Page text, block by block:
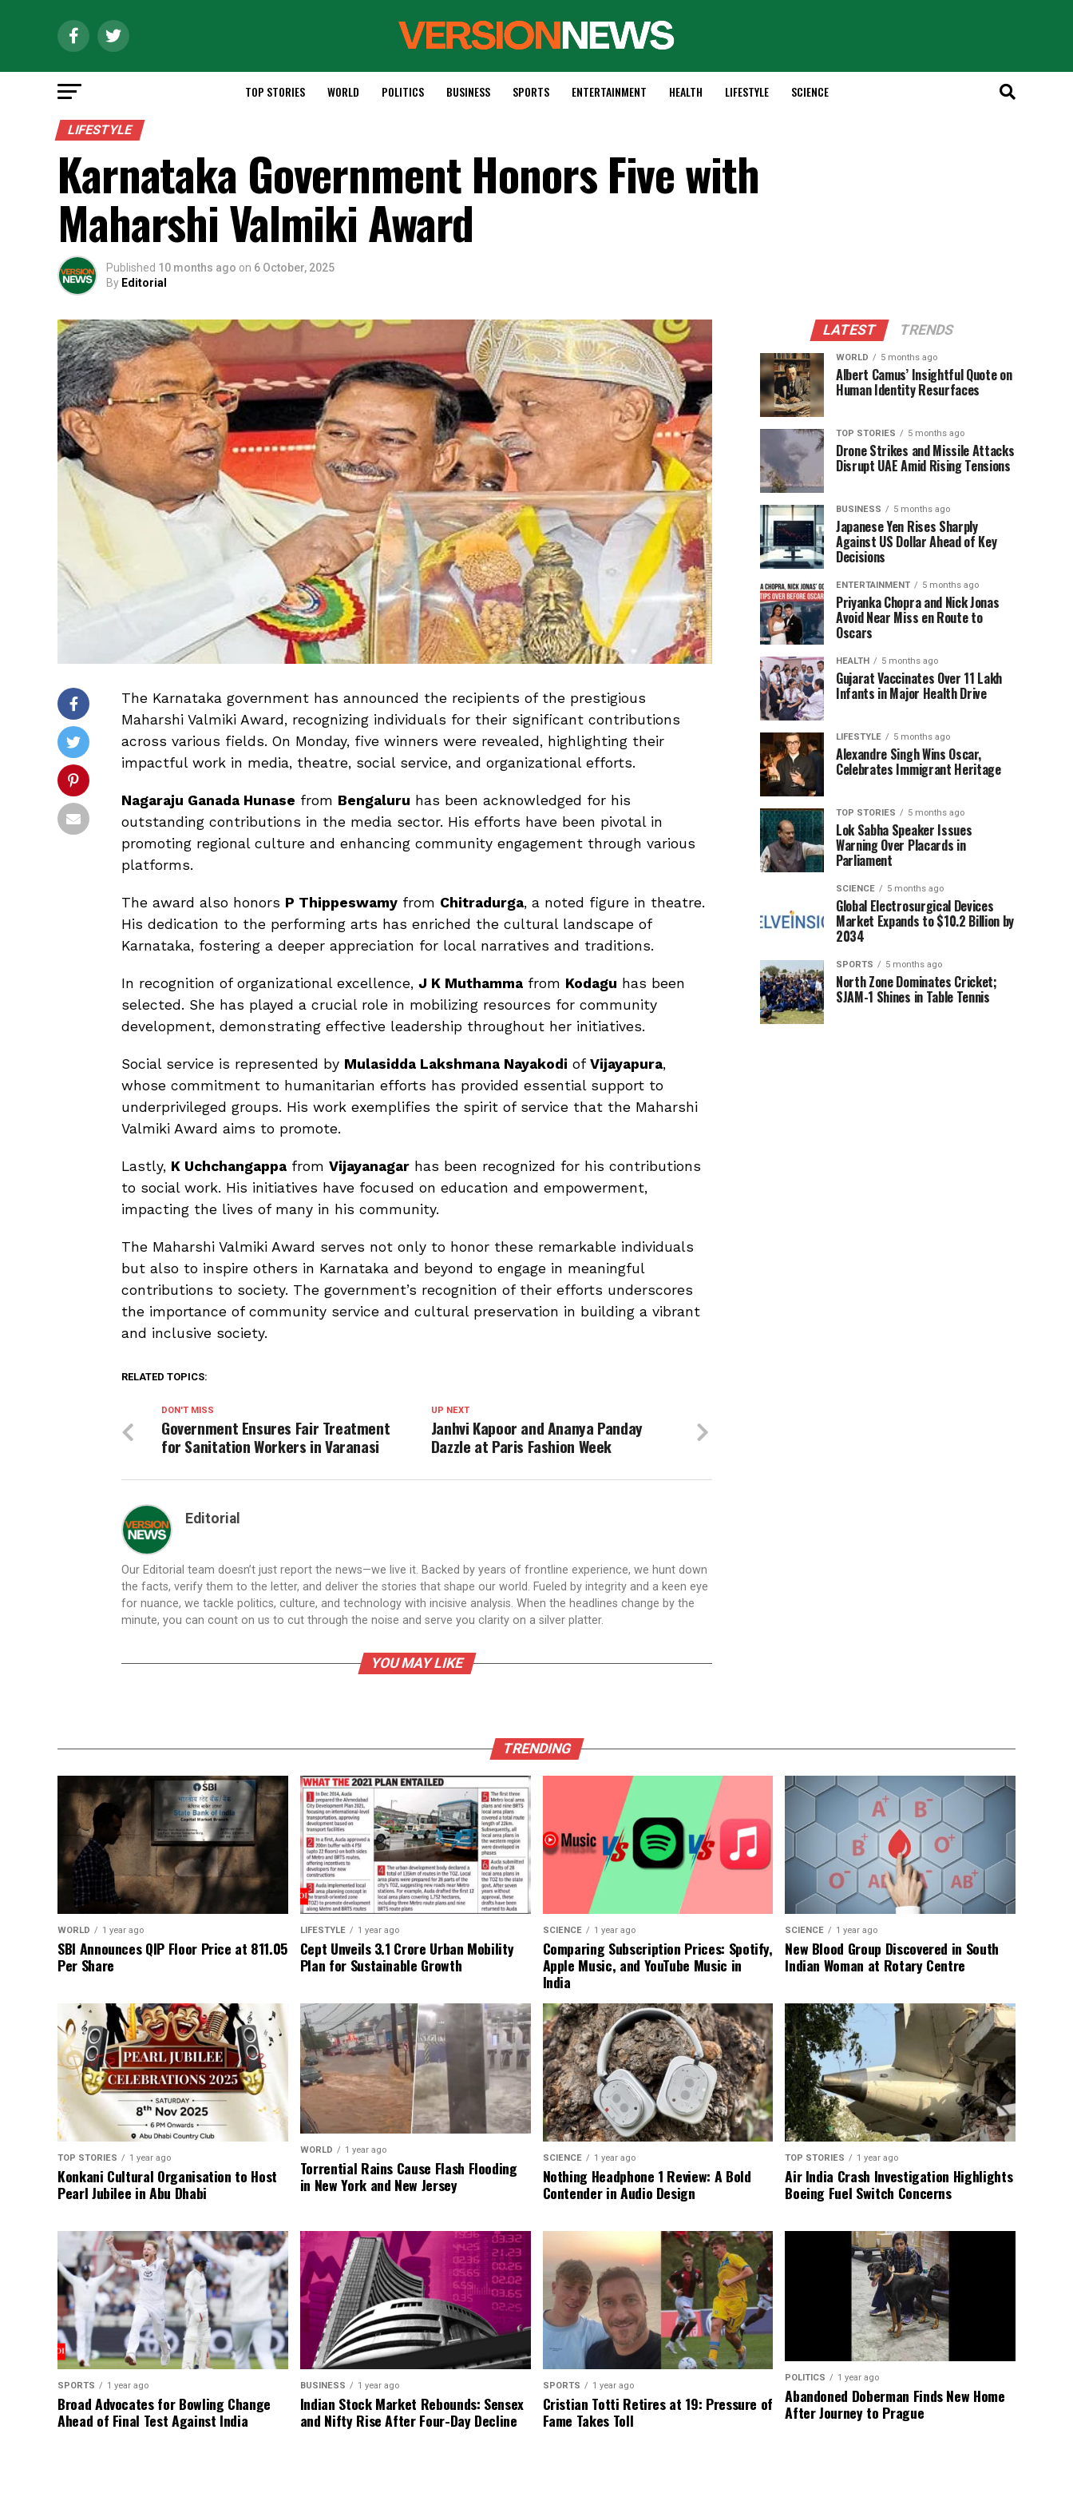
TOP STORIES WORLD POLITICS BUSINESS SPORTS ENTERTAINMENT HEALTH LIFESTYLE SCIENCE
LIFESTYLE
Karnataka Government Honors Five with
Maharshi Valmiki Award
Published 10 months ago on 6 October, 2025
By Editorial
The Karnataka government has announced the recipients of the prestigious
Maharshi Valmiki Award, recognizing individuals for their significant contributions
across various fields. On Monday, five winners were revealed, highlighting their
impactful work in media, theatre, social service, and organizational efforts.
Nagaraju Ganada Hunase from Bengaluru has been acknowledged for his
outstanding contributions in the media sector. His efforts have been pivotal in
promoting regional culture and enhancing community engagement through various
platforms.
The award also honors P Thippeswamy from Chitradurga, a noted figure in theatre.
His dedication to the performing arts has enriched the cultural landscape of
Karnataka, fostering a deeper appreciation for local narratives and traditions.
In recognition of organizational excellence, J K Muthamma from Kodagu has been
selected. She has played a crucial role in mobilizing resources for community
development, demonstrating effective leadership throughout her initiatives.
Social service is represented by Mulasidda Lakshmana Nayakodi of Vijayapura,
whose commitment to humanitarian efforts has provided essential support to
underprivileged groups. His work exemplifies the spirit of service that the Maharshi
Valmiki Award aims to promote.
Lastly, K Uchchangappa from Vijayanagar has been recognized for his contributions
to social work. His initiatives have focused on education and empowerment,
impacting the lives of many in his community.
The Maharshi Valmiki Award serves not only to honor these remarkable individuals
but also to inspire others in Karnataka and beyond to engage in meaningful
contributions to society. The government’s recognition of their efforts underscores
the importance of community service and cultural preservation in building a vibrant
and inclusive society.
RELATED TOPICS:
UP NEXT
Janhvi Kapoor and Ananya Panday
Dazzle at Paris Fashion Week
DON'T MISS
Government Ensures Fair Treatment
for Sanitation Workers in Varanasi
Editorial
Our Editorial team doesn’t just report the news—we live it. Backed by years of frontline experience, we hunt down
the facts, verify them to the letter, and deliver the stories that shape our world. Fueled by integrity and a keen eye
for nuance, we tackle politics, culture, and technology with incisive analysis. When the headlines change by the
minute, you can count on us to cut through the noise and serve you clarity on a silver platter.
YOU MAY LIKE
LATEST TRENDS
WORLD 5 months ago
Albert Camus’ Insightful Quote on
Human Identity Resurfaces
TOP STORIES 5 months ago
Drone Strikes and Missile Attacks
Disrupt UAE Amid Rising Tensions
BUSINESS 5 months ago
Japanese Yen Rises Sharply
Against US Dollar Ahead of Key
Decisions
ENTERTAINMENT 5 months ago
Priyanka Chopra and Nick Jonas
Avoid Near Miss en Route to
Oscars
HEALTH 5 months ago
Gujarat Vaccinates Over 11 Lakh
Infants in Major Health Drive
LIFESTYLE 5 months ago
Alexandre Singh Wins Oscar,
Celebrates Immigrant Heritage
TOP STORIES 5 months ago
Lok Sabha Speaker Issues
Warning Over Placards in
Parliament
SCIENCE 5 months ago
Global Electrosurgical Devices
Market Expands to $10.2 Billion by
2034
SPORTS 5 months ago
North Zone Dominates Cricket;
SJAM-1 Shines in Table Tennis
TRENDING
WORLD 1 year ago
SBI Announces QIP Floor Price at ₹811.05
Per Share
LIFESTYLE 1 year ago
Cept Unveils ₹3.1 Crore Urban Mobility
Plan for Sustainable Growth
SCIENCE 1 year ago
Comparing Subscription Prices: Spotify,
Apple Music, and YouTube Music in
India
SCIENCE 1 year ago
New Blood Group Discovered in South
Indian Woman at Rotary Centre
TOP STORIES 1 year ago
Konkani Cultural Organisation to Host
Pearl Jubilee in Abu Dhabi
WORLD 1 year ago
Torrential Rains Cause Flash Flooding
in New York and New Jersey
SCIENCE 1 year ago
Nothing Headphone 1 Review: A Bold
Contender in Audio Design
TOP STORIES 1 year ago
Air India Crash Investigation Highlights
Boeing Fuel Switch Concerns
SPORTS 1 year ago
Broad Advocates for Bowling Change
Ahead of Final Test Against India
BUSINESS 1 year ago
Indian Stock Market Rebounds: Sensex
and Nifty Rise After Four-Day Decline
SPORTS 1 year ago
Cristian Totti Retires at 19: Pressure of
Fame Takes Toll
POLITICS 1 year ago
Abandoned Doberman Finds New Home
After Journey to Prague